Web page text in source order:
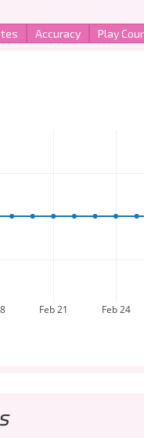
Feb 21 Feb 24